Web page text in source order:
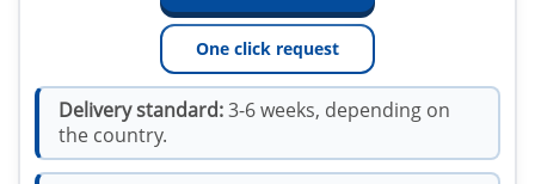
One click request
Delivery standard:3-6 weeks, depending on
the country.